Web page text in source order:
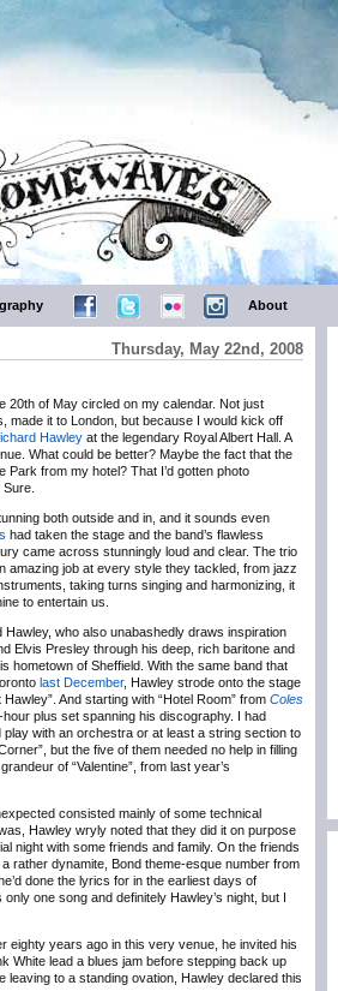
About
Thursday, May 22nd, 2008
20th of May circled on my calendar. Not just
made it to London, but because I would kick off
Hawley at the legendary Royal Albert Hall. A
What could be better? Maybe the fact that the
from my hotel? That I’d gotten photo
both outside and in, and it sounds even
had taken the stage and the band’s flawless
came across stunningly loud and clear. The trio
amazing job at every style they tackled, from jazz
taking turns singing and harmonizing, it
to entertain us.
who also unabashedly draws inspiration
Elvis Presley through his deep, rich baritone and
hometown of Sheffield. With the same band that
last December, Hawley strode onto the stage
And starting with “Hotel Room” from Coles
plus set spanning his discography. I had
play with an orchestra or at least a string section to
but the five of them needed no help in filling
of “Valentine”, from last year’s
consisted mainly of some technical
Hawley wryly noted that they did it on purpose
night with some friends and family. On the friends
rather dynamite, Bond theme-esque number from
done the lyrics for in the earliest days of
one song and definitely Hawley’s night, but I
eighty years ago in this very venue, he invited his
White lead a blues jam before stepping back up
leaving to a standing ovation, Hawley declared this